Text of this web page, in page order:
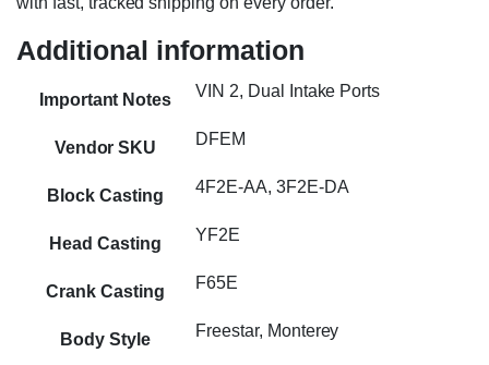
Additional information
Important Notes VIN 2, Dual Intake Ports
Vendor SKU DFEM
Block Casting 4F2E-AA, 3F2E-DA
Head Casting YF2E
Crank Casting F65E
Body Style Freestar, Monterey